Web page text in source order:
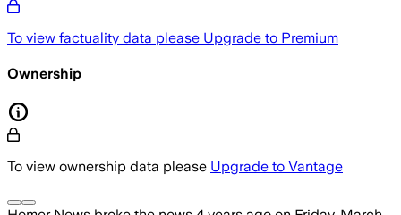
To view factuality data please Upgrade to Premium
Ownership
To view ownership data please Upgrade to Vantage